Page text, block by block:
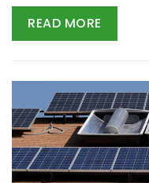
READ MORE